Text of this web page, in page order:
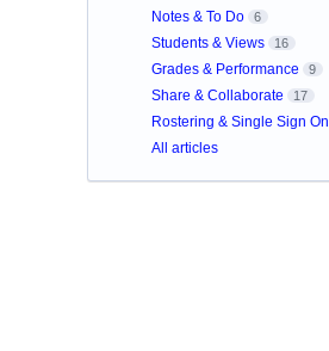
Notes & To Do 6
Students & Views 16
Grades & Performance 9
Share & Collaborate 17
Rostering & Single Sign On
All articles